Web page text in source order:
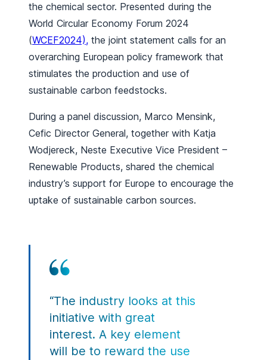
the chemical sector. Presented during the
World Circular Economy Forum 2024
(WCEF2024), the joint statement calls for an
overarching European policy framework that
stimulates the production and use of
sustainable carbon feedstocks.
During a panel discussion, Marco Mensink,
Cefic Director General, together with Katja
Wodjereck, Neste Executive Vice President –
Renewable Products, shared the chemical
industry’s support for Europe to encourage the
uptake of sustainable carbon sources.
“The industry looks at this
initiative with great
interest. A key element
will be to reward the use